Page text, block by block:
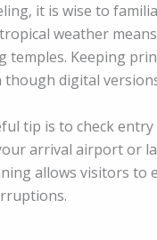
it is wise to
tropical weather
temples. Keeping
though digital
tip is to check
arrival airport or
allows visitors to